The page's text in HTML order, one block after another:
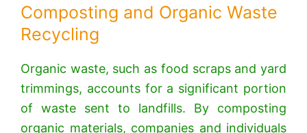
Composting and Organic Waste
Recycling
Organic waste, such as food scraps and yard
trimmings, accounts for a significant portion
of waste sent to landfills. By composting
organic materials, companies and individuals